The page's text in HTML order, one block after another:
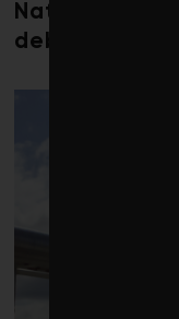
Nature loss
debt costs